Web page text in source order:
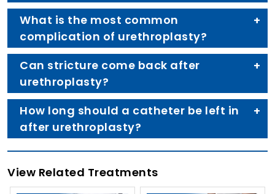
What is the most common
complication of urethroplasty?
Can stricture come back after
urethroplasty?
How long should a catheter be left in
after urethroplasty?
View Related Treatments